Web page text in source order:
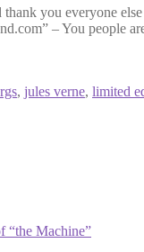
you everyone
– You people
, jules verne, limited
“the Machine”